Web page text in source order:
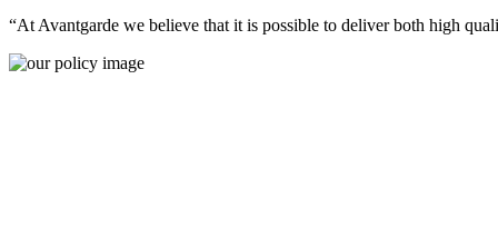
“At Avantgarde we believe that it is possible to deliver both high